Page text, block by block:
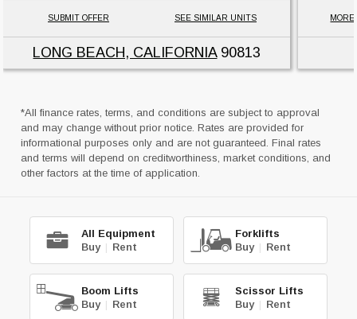
SUBMIT OFFER SEE SIMILAR UNITS
LONG BEACH, CALIFORNIA90813
*All finance rates, terms, and conditions are subject to approval
and may change without prior notice. Rates are provided for
informational purposes only and are not guaranteed. Final rates
and terms will depend on creditworthiness, market conditions, and
other factors at the time of application.
All Equipment
Buy | Rent
Forklifts
Buy | Rent
Boom Lifts
Buy | Rent
Scissor Lifts
Buy | Rent